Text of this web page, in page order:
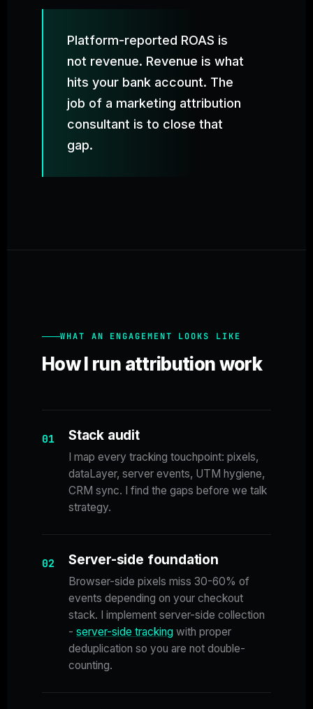
Platform-reported ROAS is
not revenue. Revenue is what
hits your bank account. The
job of a marketing attribution
consultant is to close that
gap.
WHAT AN ENGAGEMENT LOOKS LIKE
How I run attribution work
01 Stack audit
I map every tracking touchpoint: pixels,
dataLayer, server events, UTM hygiene,
CRM sync. I find the gaps before we talk
strategy.
02 Server-side foundation
Browser-side pixels miss 30-60% of
events depending on your checkout
stack. I implement server-side collection
- server-side tracking with proper
deduplication so you are not double-
counting.